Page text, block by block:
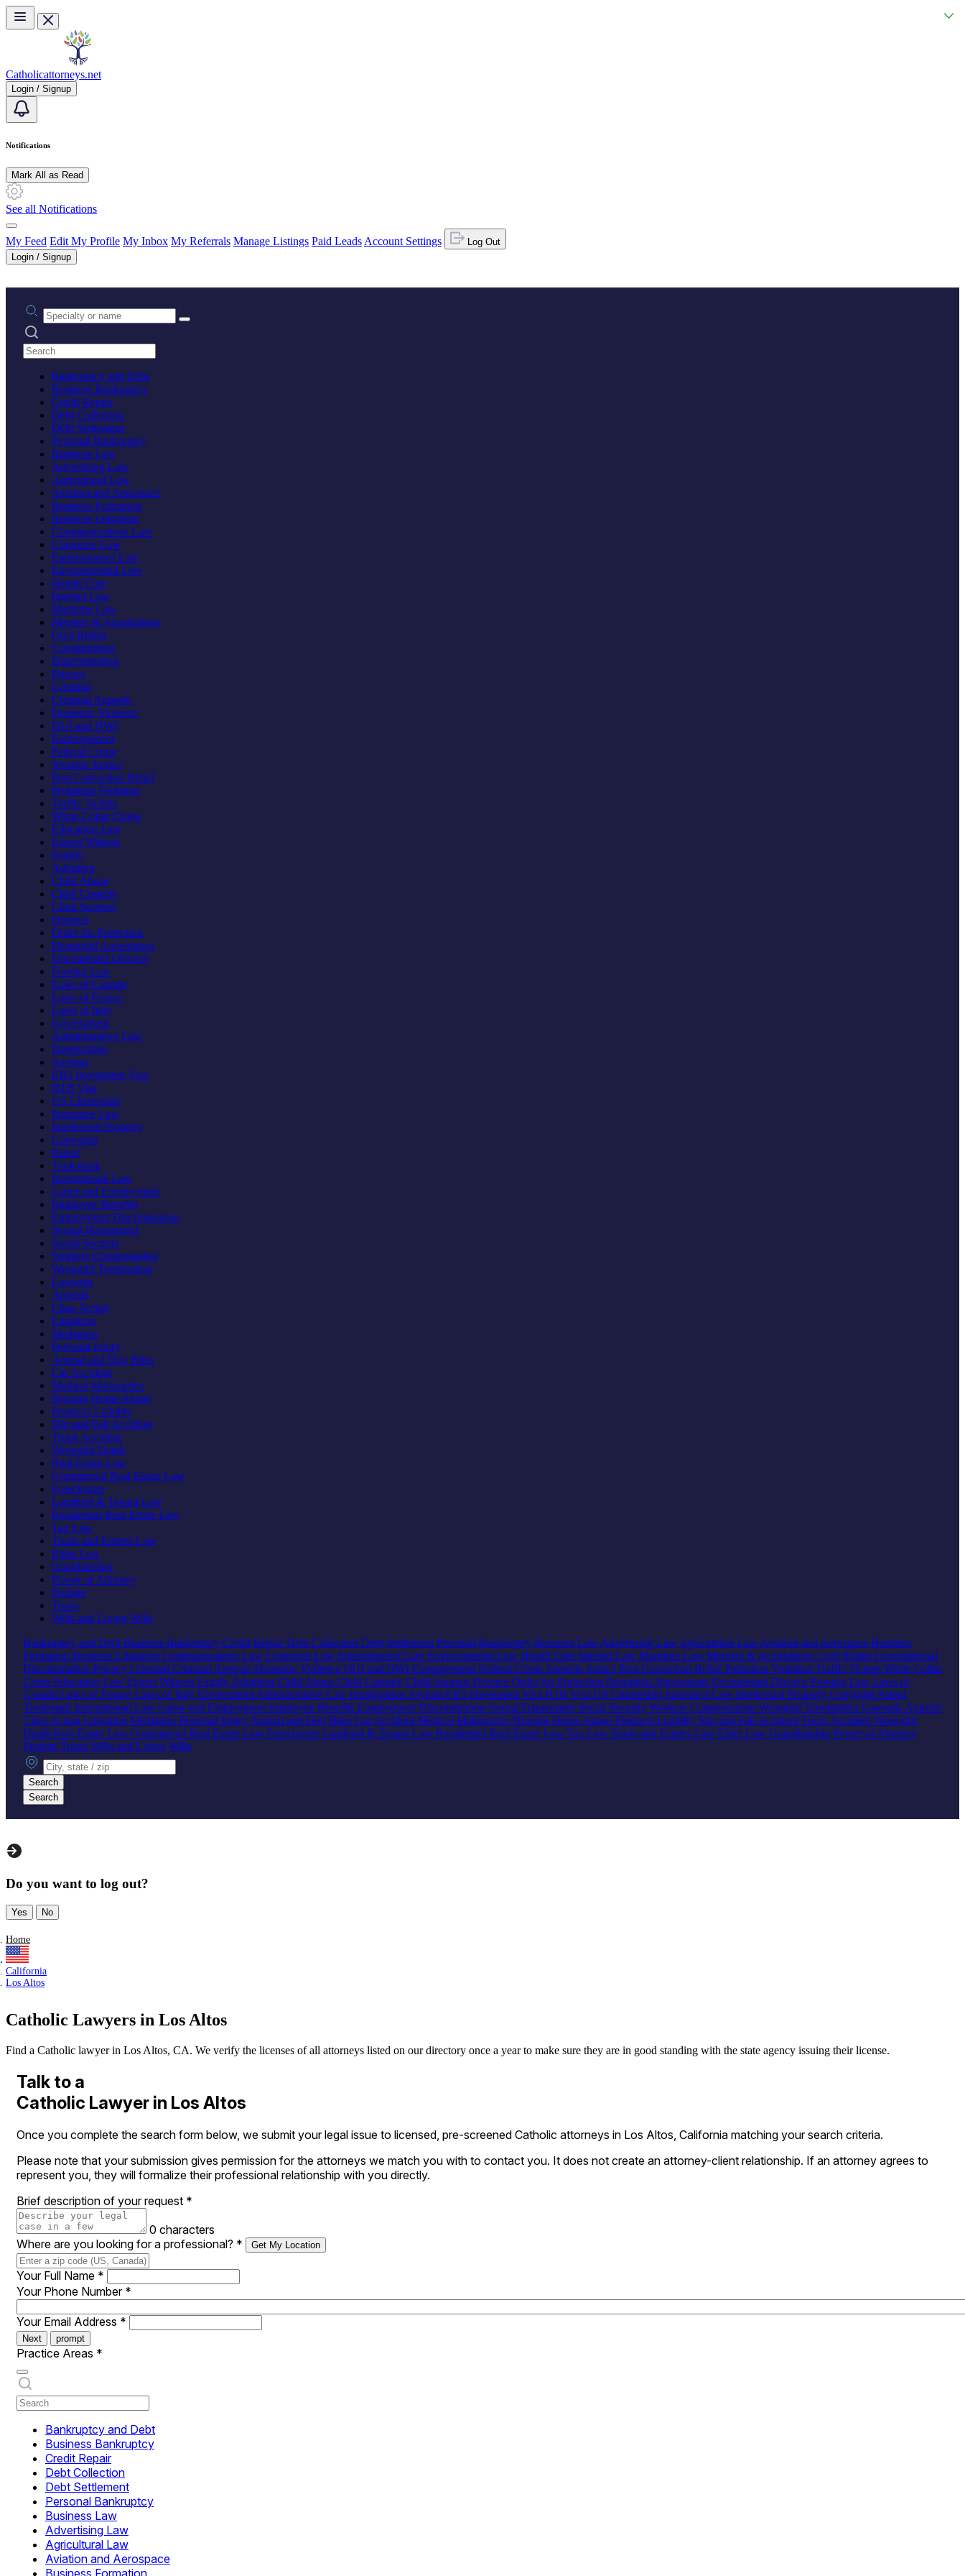
Skip to main content
Catholicattorneys.net
Login / Signup
Notifications
Mark All as Read
See all Notifications
My Feed Edit My Profile My Inbox My Referrals Manage Listings Paid Leads Account Settings
Log Out
Login / Signup
Practice area or name
Search practices
Bankruptcy and Debt
Business Bankruptcy
Credit Repair
Debt Collection
Debt Settlement
Personal Bankruptcy
Business Law
Advertising Law
Agricultural Law
Aviation and Aerospace
Business Formation
Business Litigation
Communications Law
Corporate Law
Entertainment Law
Environmental Law
Health Care
Internet Law
Maritime Law
Mergers & Acquisitions
Civil Rights
Constitutional
Discrimination
Privacy
Criminal
Criminal Appeals
Domestic Violence
DUI and DWI
Expungement
Federal Crime
Juvenile Justice
Post Conviction Relief
Probation Violation
Traffic Tickets
White Collar Crime
Education Law
Expert Witness
Family
Adoption
Child Abuse
Child Custody
Child Support
Divorce
Order for Protection
Prenuptial Agreements
Uncontested Divorce
Foreign Law
Laws of Canada
Laws of France
Laws of Italy
Government
Administrative Law
Immigration
Asylum
EB5 Investment Visa
H1B Visa
US Citizenship
Insurance Law
Intellectual Property
Copyright
Patent
Trademark
International Law
Labor and Employment
Employee Benefits
Employment Discrimination
Sexual Harassment
Social Security
Workers Compensation
Wrongful Termination
Lawsuits
Appeals
Class Action
Litigation
Mediation
Personal Injury
Animal and Dog Bites
Car Accident
Medical Malpractice
Nursing Home Abuse
Products Liability
Slip and Fall Accident
Truck Accident
Wrongful Death
Real Estate Law
Commercial Real Estate Law
Foreclosure
Landlord & Tenant Law
Residential Real Estate Law
Tax Law
Trusts and Estates Law
Elder Law
Guardianship
Power of Attorney
Probate
Trusts
Wills and Living Wills
Bankruptcy and Debt Business Bankruptcy Credit RepairDebt Collection Debt Settlement Personal Bankruptcy Business Law Advertising Law Agricultural Law Aviation and Aerospace Business
Formation Business Litigation Communications Law Corporate Law Entertainment Law Environmental Law Health Care Internet Law Maritime Law Mergers & Acquisitions Civil Rights Constitutional
Discrimination Privacy Criminal Criminal Appeals Domestic Violence DUI and DWI Expungement Federal Crime Juvenile Justice Post Conviction ReliefProbation Violation Traffic Tickets White Collar
Crime Education Law Expert Witness Family Adoption Child Abuse Child Custody Child Support Divorce Order for Protection Prenuptial Agreements Uncontested Divorce Foreign Law Laws of
Canada Laws of France Laws of Italy Government Administrative Law Immigration Asylum EB5 Investment Visa H1B Visa US Citizenship Insurance Law Intellectual Property Copyright Patent
Trademark International Law Labor and Employment Employee Benefits Employment Discrimination Sexual Harassment Social Security Workers Compensation Wrongful Termination Lawsuits Appeals
Class Action Litigation Mediation Personal Injury Animal and Dog Bites Car Accident Medical Malpractice Nursing Home Abuse Products Liability Slip and Fall Accident Truck Accident Wrongful
Death Real Estate Law Commercial Real Estate Law Foreclosure Landlord & Tenant Law Residential Real Estate Law Tax Law Trusts and Estates Law Elder Law Guardianship Power of Attorney
Probate Trusts Wills and Living Wills
City, state or zip
Search
Search
Do you want to log out?
Yes No
Home
California
Los Altos
Catholic Lawyers in Los Altos
Find a Catholic lawyer in Los Altos, CA. We verify the licenses of all attorneys listed on our directory once a year to make sure they are in good standing with the state agency issuing their license.
Talk to a
Catholic Lawyer in Los Altos
Once you complete the search form below, we submit your legal issue to licensed, pre-screened Catholic attorneys in Los Altos, California matching your search criteria.
Please note that your submission gives permission for the attorneys we match you with to contact you. It does not create an attorney-client relationship. If an attorney agrees to
represent you, they will formalize their professional relationship with you directly.
Brief description of your request *
0 characters
Where are you looking for a professional? * Get My Location
Your Full Name *
Your Phone Number *
Your Email Address *
Next prompt
Practice Areas *
Bankruptcy and Debt
Business Bankruptcy
Credit Repair
Debt Collection
Debt Settlement
Personal Bankruptcy
Business Law
Advertising Law
Agricultural Law
Aviation and Aerospace
Business Formation